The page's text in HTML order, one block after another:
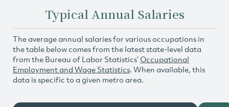
Typical Annual Salaries
The average annual salaries for various occupations in
the table below comes from the latest state-level data
from the Bureau of Labor Statistics’ Occupational
Employment and Wage Statistics. When available, this
data is specific to a given metro area.